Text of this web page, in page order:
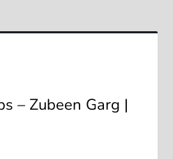
– Zubeen Garg |